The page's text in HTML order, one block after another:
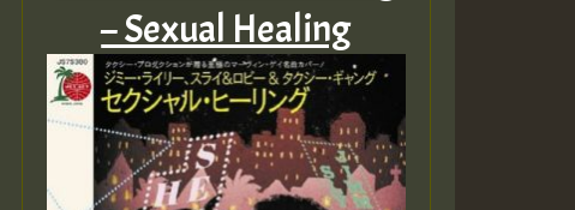
– Sexual Healing